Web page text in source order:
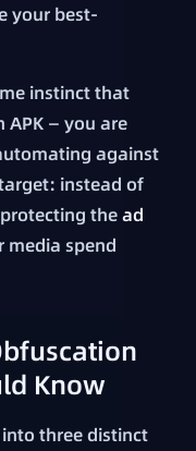
your best-
instinct that
APK — you are
against
instead of
thead
media spend
Know
three distinct